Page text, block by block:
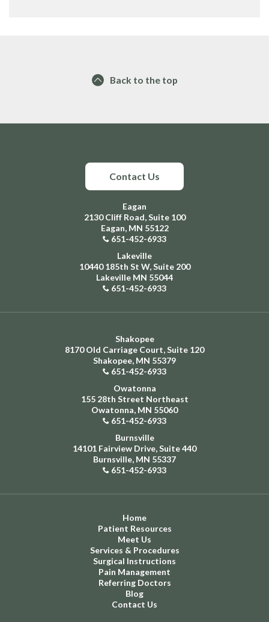
Back to the top
Contact Us
Eagan
2130 Cliff Road, Suite 100
Eagan, MN 55122
651-452-6933
Lakeville
10440 185th St W, Suite 200
Lakeville MN 55044
651-452-6933
Shakopee
8170 Old Carriage Court, Suite 120
Shakopee, MN 55379
651-452-6933
Owatonna
155 28th Street Northeast
Owatonna, MN 55060
651-452-6933
Burnsville
14101 Fairview Drive, Suite 440
Burnsville, MN 55337
651-452-6933
Home
Patient Resources
Meet Us
Services & Procedures
Surgical Instructions
Pain Management
Referring Doctors
Blog
Contact Us